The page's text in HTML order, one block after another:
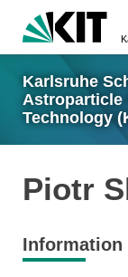
Karlsruhe
Astroparticle
Technology
Piotr
Information